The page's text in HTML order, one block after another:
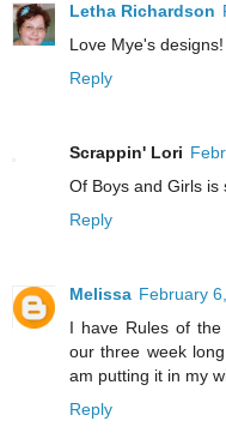
Letha Richardson
Love Mye's
Reply
Scrappin' Lori
Of Boys and Girls is
Reply
Melissa February
I have Rules of
our three week
am putting it in my
Reply